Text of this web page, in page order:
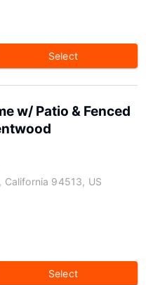
Select
w/ Patio & Fenced
California 94513, US
Select